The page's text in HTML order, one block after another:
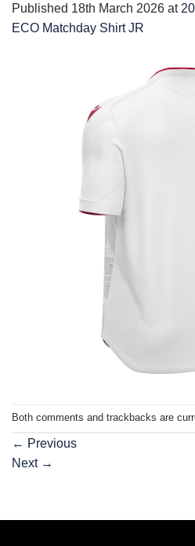
Published 18th March 2026 at
ECO Matchday Shirt JR
Both comments and trackbacks are
← Previous
Next →